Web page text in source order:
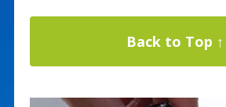
Back to Top ↑